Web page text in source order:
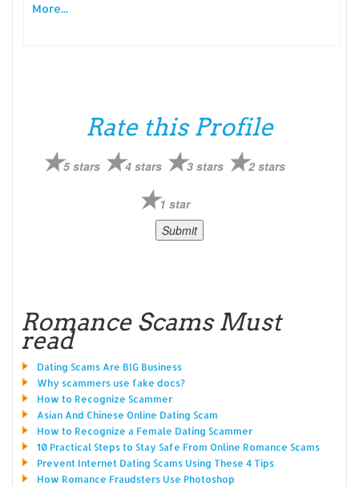
More...
Rate this Profile
5 stars 4 stars 3 stars 2 stars
1 star
Romance Scams Must
read
Dating Scams Are BIG Business
Why scammers use fake docs?
How to Recognize Scammer
Asian And Chinese Online Dating Scam
How to Recognize a Female Dating Scammer
10 Practical Steps to Stay Safe From Online Romance Scams
Prevent Internet Dating Scams Using These 4 Tips
How Romance Fraudsters Use Photoshop